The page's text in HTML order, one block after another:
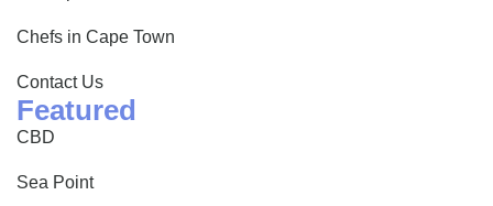
Chefs in Cape Town
Contact Us
Featured
CBD
Sea Point